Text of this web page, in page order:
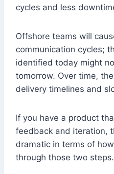
cycles and less
Offshore teams will
communication cycles;
identified today might
tomorrow. Over time,
delivery timelines and
If you have a product
feedback and iteration,
dramatic in terms of
through those two steps.